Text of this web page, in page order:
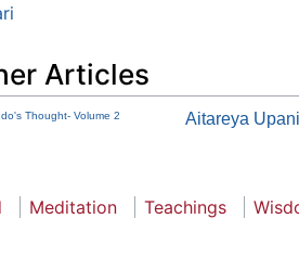
Articles
Thought- Volume 2 Aitareya
Meditation Teachings